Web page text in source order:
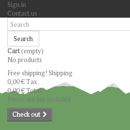
Sign in
Contact us
Search
Cart(empty)
No products
Free shipping! Shipping
0,00 €Tax
0,00 €Total
Prices are tax included
Check out